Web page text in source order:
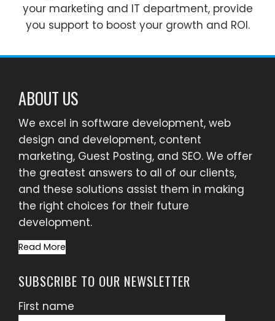
your marketing and IT department, provide
you support to boost your growth and ROI.
ABOUT US
We excel in software development, web
design and development, content
marketing, Guest Posting, and SEO. We offer
the greatest answers to all of our clients,
and these solutions assist them in making
the right choices for their future
development.
Read More
SUBSCRIBE TO OUR NEWSLETTER
First name